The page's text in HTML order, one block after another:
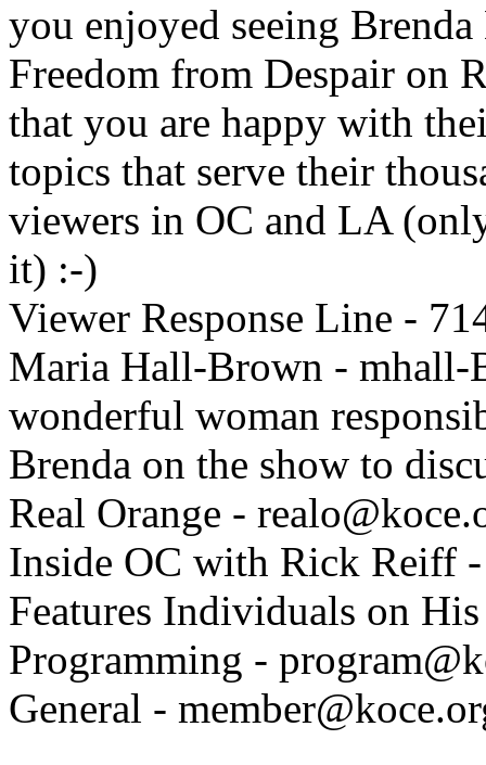
you enjoyed seeing
Freedom from Despair on
that you are happy with
topics that serve their
viewers in OC and LA
it) :-)
Viewer Response Line -
Maria Hall-Brown - mhall-
wonderful woman
Brenda on the show to
Real Orange -
Inside OC with Rick Reiff
Features Individuals on
Programming -
General -